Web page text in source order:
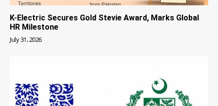
K-Electric Secures Gold Stevie Award, Marks Global
HR Milestone
July 31, 2026